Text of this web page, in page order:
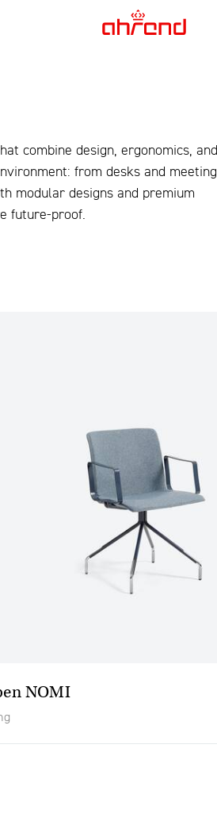
combine design, ergonomics, and
from desks and meeting
modular designs and premium
future-proof.
NOMI